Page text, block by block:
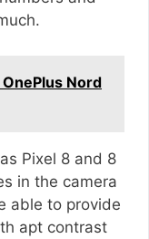
Nord
Pixel 8 and 8
in the camera
able to provide
apt contrast